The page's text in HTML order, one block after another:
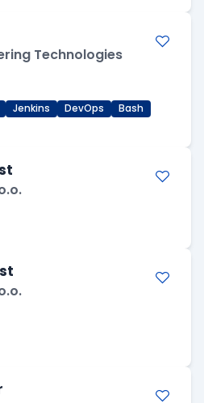
Technologies
Jenkins DevOps
Bash